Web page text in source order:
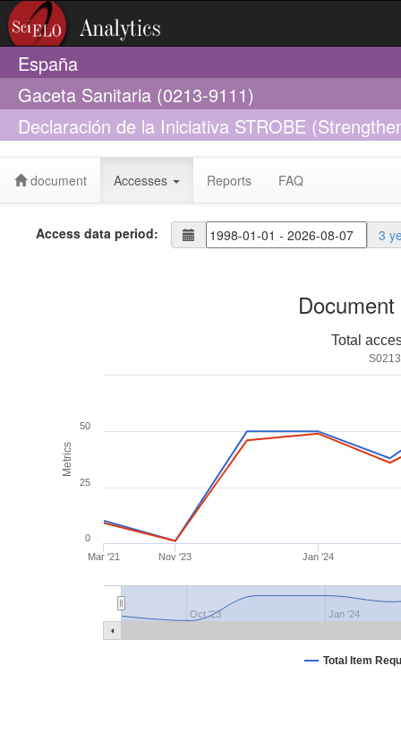
España
Gaceta Sanitaria (0213-9111)
Declaración de la Iniciativa STROBE
Epidemiology): directrices para la
document Accesses Reports FAQ
Access data period: 3
Metrics
Total
Total Item
Mar '21 Nov '23 Jan '24
Oct '23 Jan '24
0
25
50